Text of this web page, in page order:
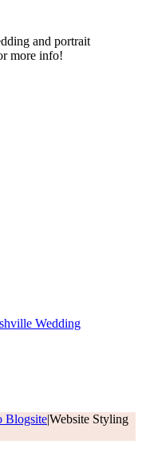
and portrait
more info!
Wedding
Blogsite|Website Styling